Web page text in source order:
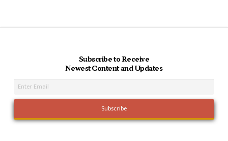
Subscribe to Receive
Newest Content and Updates